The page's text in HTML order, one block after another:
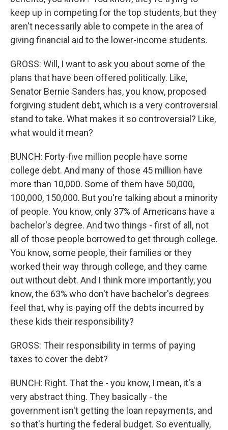
keep up in competing for the top students, but they
aren't necessarily able to compete in the area of
giving financial aid to the lower-income students.
GROSS: Will, I want to ask you about some of the
plans that have been offered politically. Like,
Senator Bernie Sanders has, you know, proposed
forgiving student debt, which is a very controversial
stand to take. What makes it so controversial? Like,
what would it mean?
BUNCH: Forty-five million people have some
college debt. And many of those 45 million have
more than 10,000. Some of them have 50,000,
100,000, 150,000. But you're talking about a minority
of people. You know, only 37% of Americans have a
bachelor's degree. And two things - first of all, not
all of those people borrowed to get through college.
You know, some people, their families or they
worked their way through college, and they came
out without debt. And I think more importantly, you
know, the 63% who don't have bachelor's degrees
feel that, why is paying off the debts incurred by
these kids their responsibility?
GROSS: Their responsibility in terms of paying
taxes to cover the debt?
BUNCH: Right. That the - you know, I mean, it's a
very abstract thing. They basically - the
government isn't getting the loan repayments, and
so that's hurting the federal budget. So eventually,